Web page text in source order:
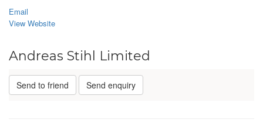
Email
View Website
Andreas Stihl Limited
Send to friend Send enquiry